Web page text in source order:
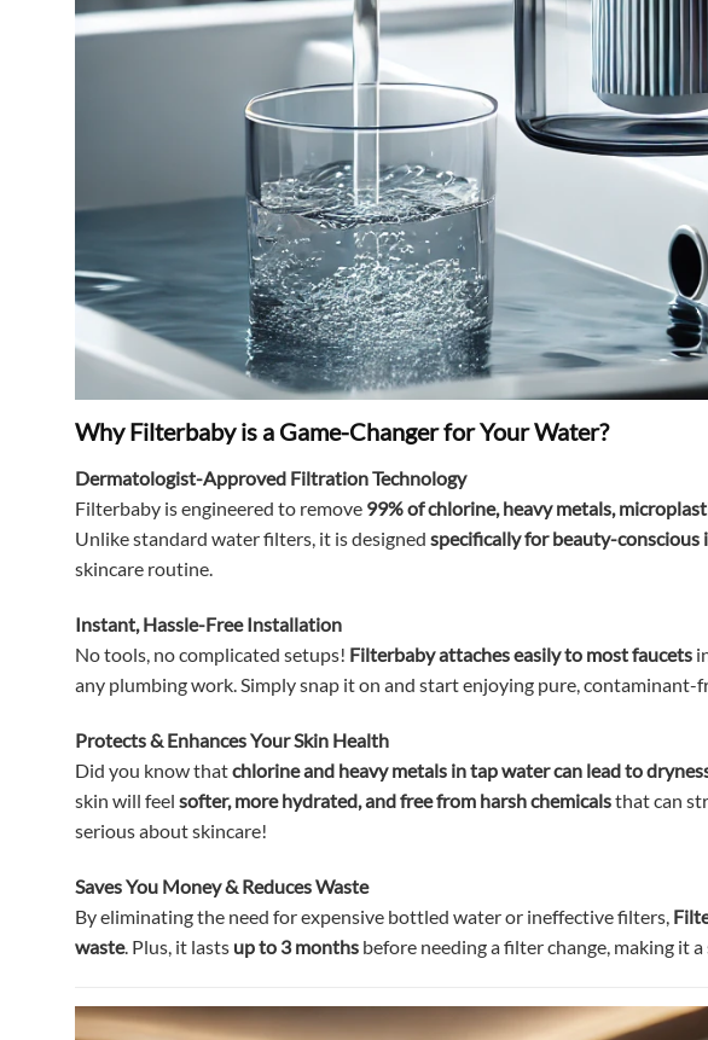
Why Filterbaby is a Game-Changer for Your Water?
Dermatologist-Approved Filtration Technology
Filterbaby is engineered to remove 99% of chlorine, heavy metals,
Unlike standard water filters, it is designed specifically for beauty-conscious
skincare routine.
Instant, Hassle-Free Installation
No tools, no complicated setups! Filterbaby attaches easily to most faucets
any plumbing work. Simply snap it on and start enjoying pure, contaminant-
Protects & Enhances Your Skin Health
Did you know thatchlorine and heavy metals in tap water can lead to
skin will feel softer, more hydrated, and free from harsh chemicalsthat can
serious about skincare!
Saves You Money & Reduces Waste
By eliminating the need for expensive bottled water or ineffective filters,
waste. Plus, it lasts up to 3 months before needing a filter change, making it